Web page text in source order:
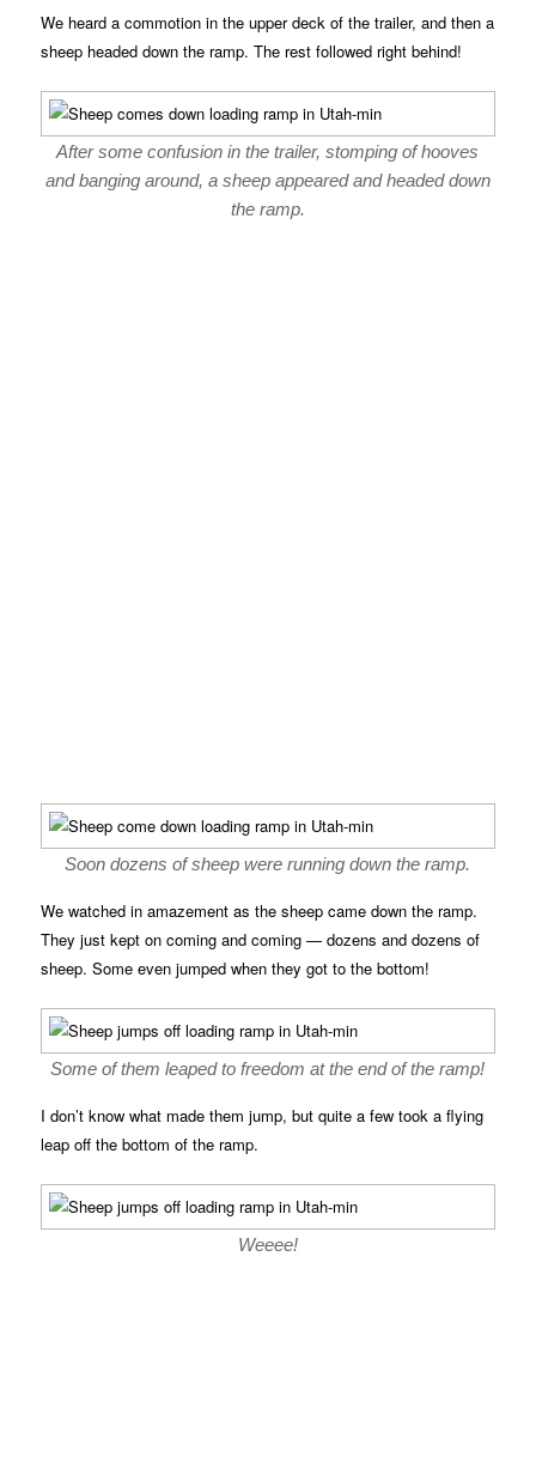
We heard a commotion in the upper deck of the trailer, and then a
sheep headed down the ramp. The rest followed right behind!
After some confusion in the trailer, stomping of hooves
and banging around, a sheep appeared and headed down
the ramp.
Soon dozens of sheep were running down the ramp.
We watched in amazement as the sheep came down the ramp.
They just kept on coming and coming — dozens and dozens of
sheep. Some even jumped when they got to the bottom!
Some of them leaped to freedom at the end of the ramp!
I don’t know what made them jump, but quite a few took a flying
leap off the bottom of the ramp.
Weeee!